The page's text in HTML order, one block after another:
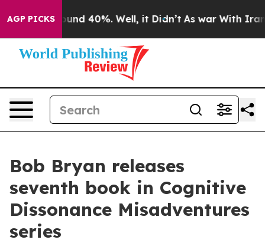
AGP PICKS
Around 40%. Well, it Didn’t As war With Iran
Bob Bryan releases
seventh book in Cognitive
Dissonance Misadventures
series